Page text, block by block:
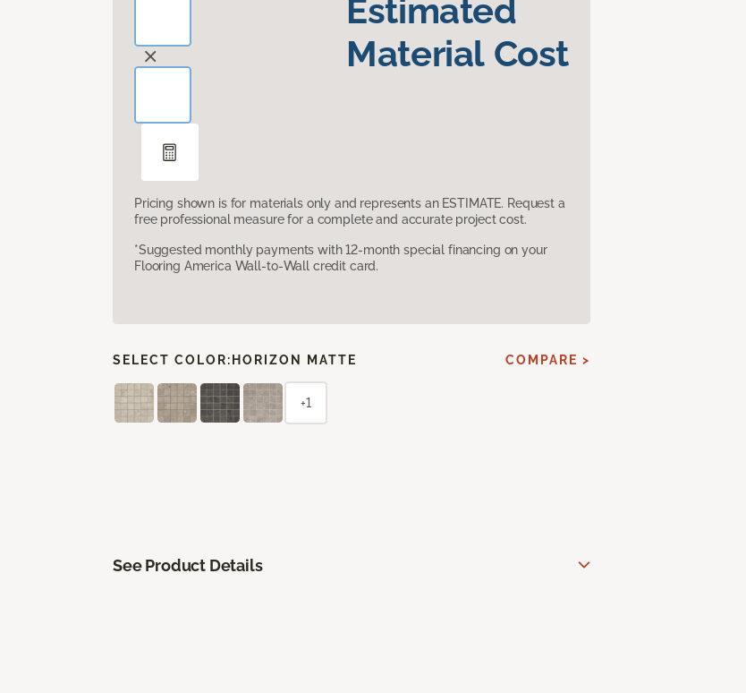
Estimated
Material Cost
Pricing shown is for materials only and represents an ESTIMATE. Request a
free professional measure for a complete and accurate project cost.
*Suggested monthly payments with 12-month special financing on your
Flooring America Wall-to-Wall credit card.
SELECT COLOR: HORIZON MATTE COMPARE >
+1
See Product Details